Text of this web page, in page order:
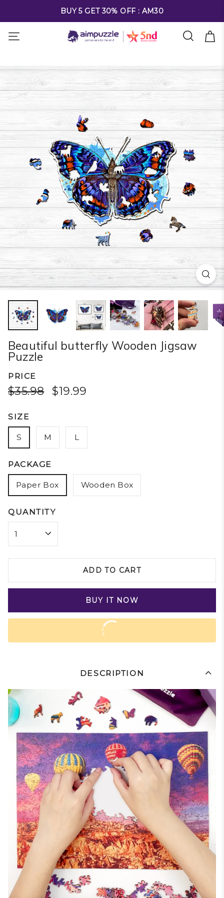
FREE SHIPPING ON ALL ORDERS OVER $69
Beautiful butterfly Wooden Jigsaw
Puzzle
PRICE
$35.98 $19.99
SIZE
S M L
PACKAGE
Paper Box Wooden Box
QUANTITY
ADD TO CART
BUY IT NOW
DESCRIPTION